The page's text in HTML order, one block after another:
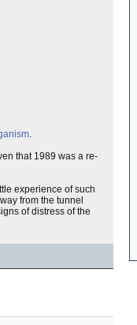
.
that 1989 was a re-
experience of such
from the tunnel
of distress of the